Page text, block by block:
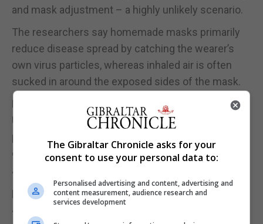
and mask adjustment – a highly unlikely scenario.
The researchers say homemade masks primarily
reduce disease spread by catching the wearer’s
own virus particles, whereas inhaled air is often
sucked in around the exposed sides of the mask.
Professor John Colvin, coauthor from the
University of Greenwich, said: “There is a common
perception that wearing a face mask means you
consider others a danger.
“In fact, by wearing a mask you are primarily
protecting others from yourself.
“Cultural and even political issues may stop people
The Gibraltar Chronicle asks for your
consent to use your personal data to:
Personalised advertising and content, advertising and
content measurement, audience research and
services development